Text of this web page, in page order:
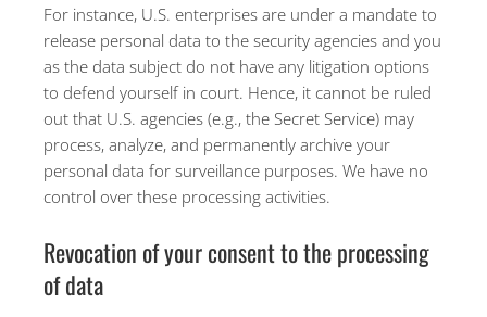
For instance, U.S. enterprises are under a mandate to
release personal data to the security agencies and you
as the data subject do not have any litigation options
to defend yourself in court. Hence, it cannot be ruled
out that U.S. agencies (e.g., the Secret Service) may
process, analyze, and permanently archive your
personal data for surveillance purposes. We have no
control over these processing activities.
Revocation of your consent to the processing
of data